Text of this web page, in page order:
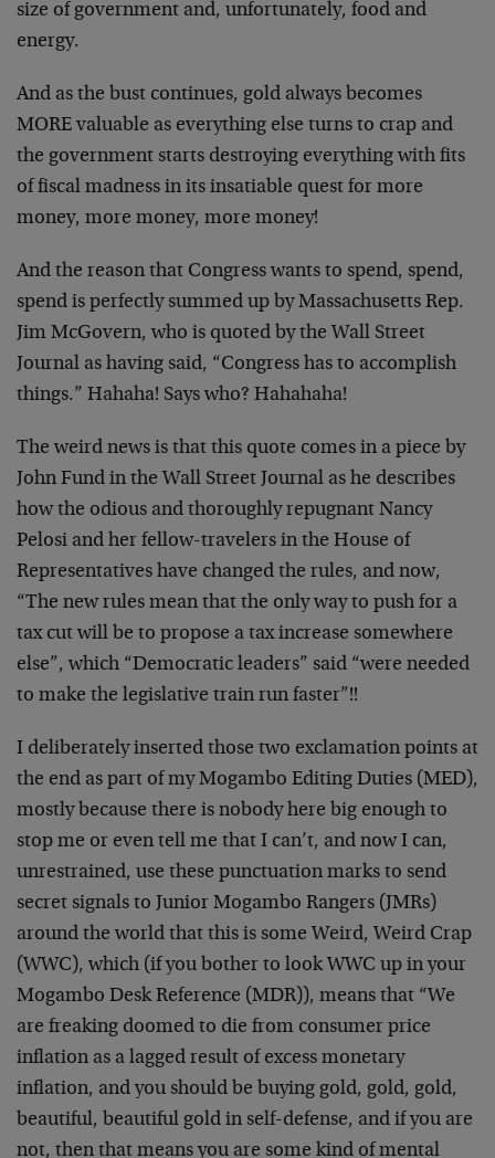
size of government and, unfortunately, food and
energy.
And as the bust continues, gold always becomes
MORE valuable as everything else turns to crap and
the government starts destroying everything with fits
of fiscal madness in its insatiable quest for more
money, more money, more money!
And the reason that Congress wants to spend, spend,
spend is perfectly summed up by Massachusetts Rep.
Jim McGovern, who is quoted by the Wall Street
Journal as having said, “Congress has to accomplish
things.” Hahaha! Says who? Hahahaha!
The weird news is that this quote comes in a piece by
John Fund in the Wall Street Journal as he describes
how the odious and thoroughly repugnant Nancy
Pelosi and her fellow-travelers in the House of
Representatives have changed the rules, and now,
“The new rules mean that the only way to push for a
tax cut will be to propose a tax increase somewhere
else”, which “Democratic leaders” said “were needed
to make the legislative train run faster”!!
I deliberately inserted those two exclamation points at
the end as part of my Mogambo Editing Duties (MED),
mostly because there is nobody here big enough to
stop me or even tell me that I can’t, and now I can,
unrestrained, use these punctuation marks to send
secret signals to Junior Mogambo Rangers (JMRs)
around the world that this is some Weird, Weird Crap
(WWC), which (if you bother to look WWC up in your
Mogambo Desk Reference (MDR)), means that “We
are freaking doomed to die from consumer price
inflation as a lagged result of excess monetary
inflation, and you should be buying gold, gold, gold,
beautiful, beautiful gold in self-defense, and if you are
not, then that means you are some kind of mental